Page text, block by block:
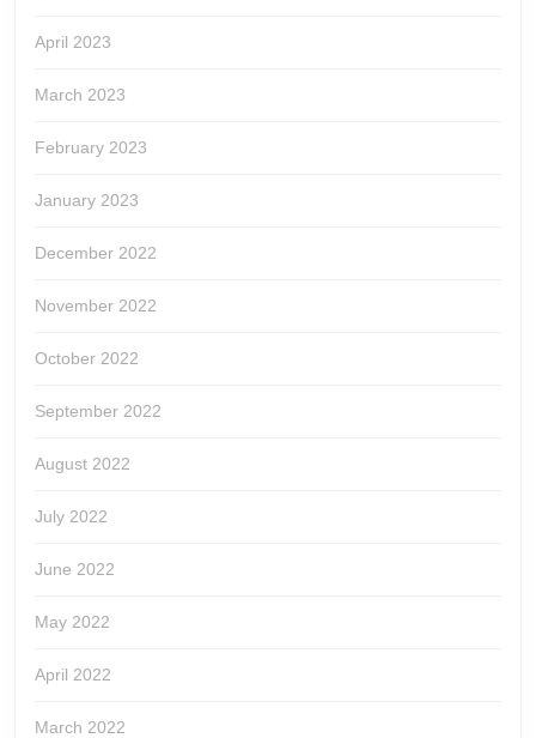
April 2023
March 2023
February 2023
January 2023
December 2022
November 2022
October 2022
September 2022
August 2022
July 2022
June 2022
May 2022
April 2022
March 2022